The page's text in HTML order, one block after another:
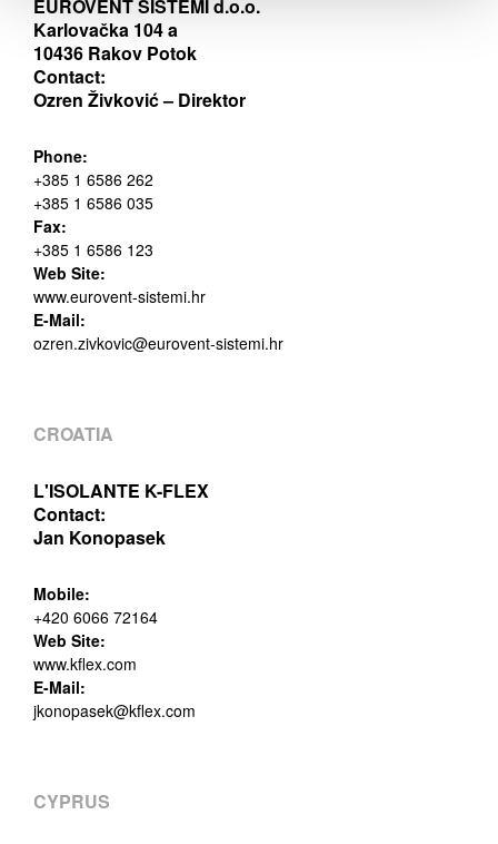
EUROVENT SISTEMI d.o.o.
Karlovačka 104 a
10436 Rakov Potok
Contact:
Ozren Živković – Direktor
Phone:
+385 1 6586 262
+385 1 6586 035
Fax:
+385 1 6586 123
Web Site:
www.eurovent-sistemi.hr
E-Mail:
ozren.zivkovic@eurovent-sistemi.hr
CROATIA
L'ISOLANTE K-FLEX
Contact:
Jan Konopasek
Mobile:
+420 6066 72164
Web Site:
www.kflex.com
E-Mail:
jkonopasek@kflex.com
CYPRUS